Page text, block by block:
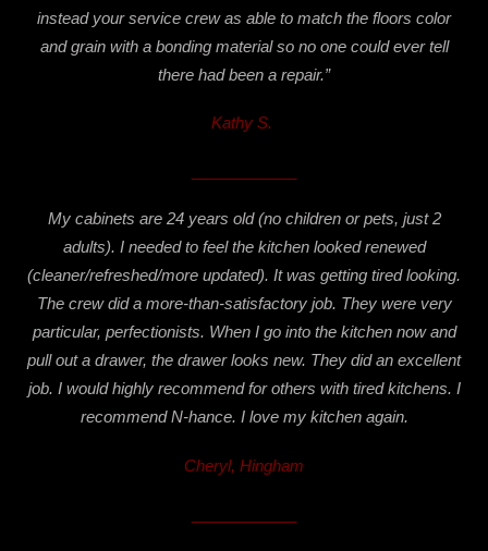
instead your service crew as able to match the floors color
and grain with a bonding material so no one could ever tell
there had been a repair.”
Kathy S.
My cabinets are 24 years old (no children or pets, just 2
adults). I needed to feel the kitchen looked renewed
(cleaner/refreshed/more updated). It was getting tired looking.
The crew did a more-than-satisfactory job. They were very
particular, perfectionists. When I go into the kitchen now and
pull out a drawer, the drawer looks new. They did an excellent
job. I would highly recommend for others with tired kitchens. I
recommend N-hance. I love my kitchen again.
Cheryl, Hingham